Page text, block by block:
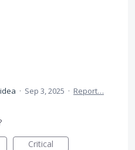
· Sep 3, 2025 · Report…
Critical